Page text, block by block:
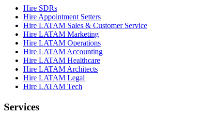
Hire SDRs
Hire Appointment Setters
Hire LATAM Sales & Customer Service
Hire LATAM Marketing
Hire LATAM Operations
Hire LATAM Accounting
Hire LATAM Healthcare
Hire LATAM Architects
Hire LATAM Legal
Hire LATAM Tech
Services